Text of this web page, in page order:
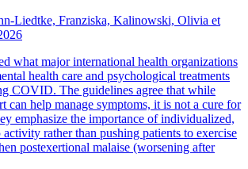
Liedtke, Franziska, Kalinowski, Olivia et
what major international health organizations
health care and psychological treatments
COVID. The guidelines agree that while
can help manage symptoms, it is not a cure for
emphasize the importance of individualized,
activity rather than pushing patients to exercise
postexertional malaise (worsening after